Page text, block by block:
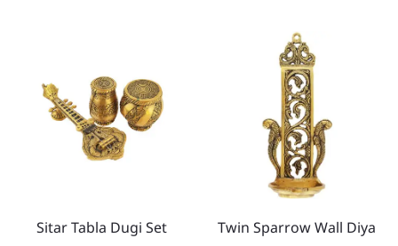
Sitar Tabla Dugi Set Twin Sparrow Wall Diya